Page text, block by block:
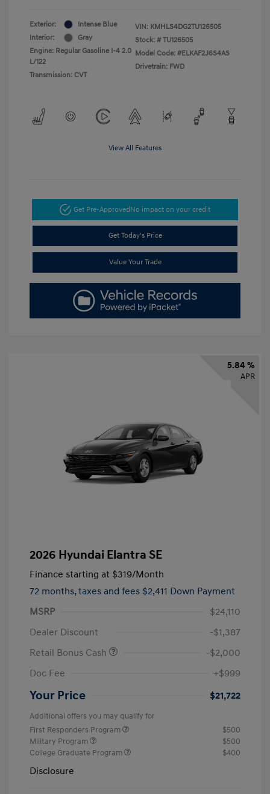
Exterior:
Intense Blue
Interior:
Gray
Engine: Regular Gasoline I-4 2.0
L/122
Transmission: CVT
VIN: KMHLS4DG2TU126505
Stock: # TU126505
Model Code: #ELKAF2J6S4AS
Drivetrain: FWD
View All Features
Get Pre-ApprovedNo impact on your credit
Get Today's Price
Value Your Trade
5.84 %
APR
2026 Hyundai Elantra SE
Finance starting at $319/Month
72 months, taxes and fees $2,411 Down Payment
MSRP
$24,110
Dealer Discount
-$1,387
Retail Bonus Cash
-$2,000
Doc Fee
+$999
Your Price $21,722
Additional offers you may qualify for
First Responders Program
$500
Military Program
$500
College Graduate Program
$400
Disclosure